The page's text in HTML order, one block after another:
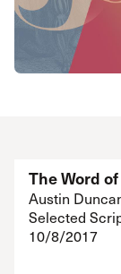
The Word
Austin
Selected
10/8/2017